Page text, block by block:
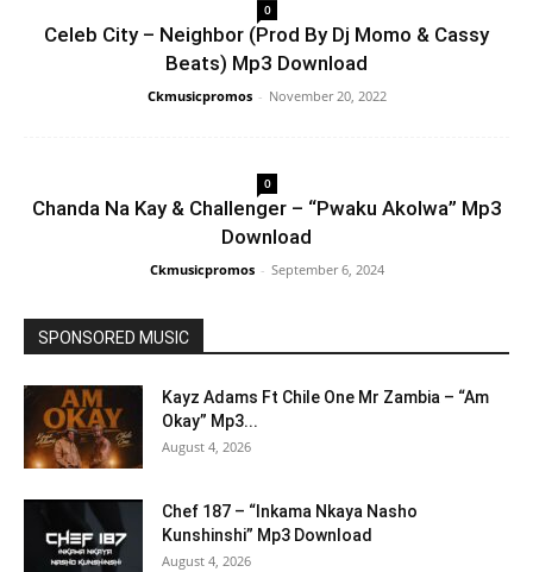
0
Celeb City – Neighbor (Prod By Dj Momo & Cassy
Beats) Mp3 Download
Ckmusicpromos - November 20, 2022
0
Chanda Na Kay & Challenger – “Pwaku Akolwa” Mp3
Download
Ckmusicpromos - September 6, 2024
SPONSORED MUSIC
Kayz Adams Ft Chile One Mr Zambia – “Am
Okay” Mp3...
August 4, 2026
Chef 187 – “Inkama Nkaya Nasho
Kunshinshi” Mp3 Download
August 4, 2026